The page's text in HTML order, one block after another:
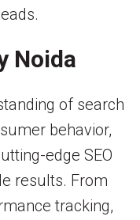
Noida
of search
behavior,
edge SEO
results. From
tracking,